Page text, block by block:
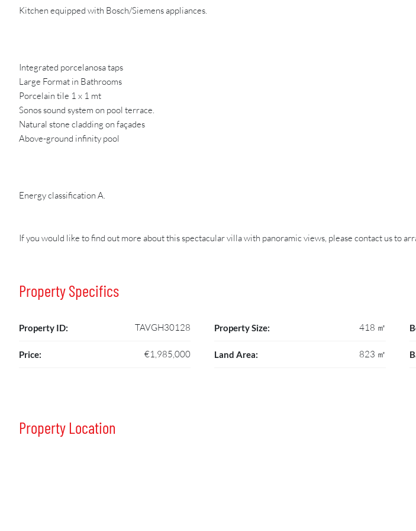
Kitchen equipped with Bosch/Siemens appliances.
Integrated porcelanosa taps
Large Format in Bathrooms
Porcelain tile 1 x 1 mt
Sonos sound system on pool terrace.
Natural stone cladding on façades
Above-ground infinity pool
Energy classification A.
If you would like to find out more about this spectacular villa with panoramic views, please contact us to
Property Specifics
Property ID: TAVGH30128
Price: €1,985,000
Property Size: 418 ㎡
Land Area: 823 ㎡
Property Location